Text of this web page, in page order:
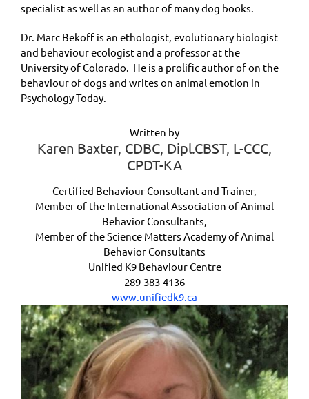
specialist as well as an author of many dog books.
Dr. Marc Bekoff is an ethologist, evolutionary biologist
and behaviour ecologist and a professor at the
University of Colorado. He is a prolific author of on the
behaviour of dogs and writes on animal emotion in
Psychology Today.
Written by
Karen Baxter, CDBC, Dipl.CBST, L-CCC,
CPDT-KA
Certified Behaviour Consultant and Trainer,
Member of the International Association of Animal
Behavior Consultants,
Member of the Science Matters Academy of Animal
Behavior Consultants
Unified K9 Behaviour Centre
289-383-4136
www.unifiedk9.ca